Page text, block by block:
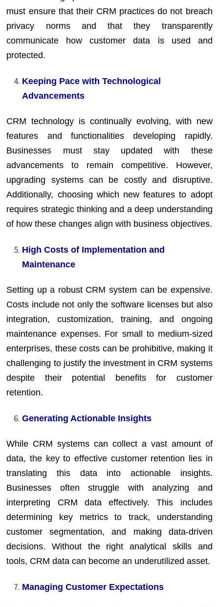
must ensure that their CRM practices do not breach
privacy norms and that they transparently
communicate how customer data is used and
protected.
Keeping Pace with Technological
Advancements
CRM technology is continually evolving, with new
features and functionalities developing rapidly.
Businesses must stay updated with these
advancements to remain competitive. However,
upgrading systems can be costly and disruptive.
Additionally, choosing which new features to adopt
requires strategic thinking and a deep understanding
of how these changes align with business objectives.
High Costs of Implementation and
Maintenance
Setting up a robust CRM system can be expensive.
Costs include not only the software licenses but also
integration, customization, training, and ongoing
maintenance expenses. For small to medium-sized
enterprises, these costs can be prohibitive, making it
challenging to justify the investment in CRM systems
despite their potential benefits for customer
retention.
Generating Actionable Insights
While CRM systems can collect a vast amount of
data, the key to effective customer retention lies in
translating this data into actionable insights.
Businesses often struggle with analyzing and
interpreting CRM data effectively. This includes
determining key metrics to track, understanding
customer segmentation, and making data-driven
decisions. Without the right analytical skills and
tools, CRM data can become an underutilized asset.
Managing Customer Expectations